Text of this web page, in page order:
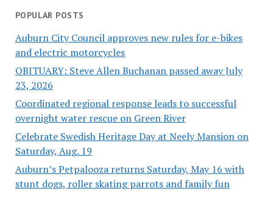
POPULAR POSTS
Auburn City Council approves new rules for e-bikes
and electric motorcycles
OBITUARY: Steve Allen Buchanan passed away July
23, 2026
Coordinated regional response leads to successful
overnight water rescue on Green River
Celebrate Swedish Heritage Day at Neely Mansion on
Saturday, Aug. 19
Auburn’s Petpalooza returns Saturday, May 16 with
stunt dogs, roller skating parrots and family fun